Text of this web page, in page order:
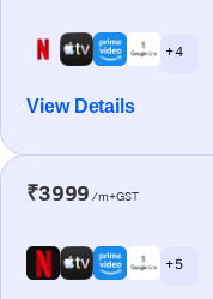
+ 4
View Details
₹3999 /m+GST
+ 5